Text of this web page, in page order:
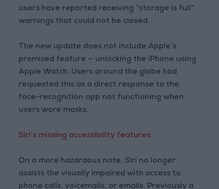
users have reported receiving “storage is full”
warnings that could not be closed.
The new update does not include Apple’s
promised feature — unlocking the iPhone using
Apple Watch. Users around the globe had
requested this as a direct response to the
face-recognition app not functioning when
users wore masks.
Siri’s missing accessibility features
On a more hazardous note, Siri no longer
assists the visually impaired with access to
phone calls, voicemails, or emails. Previously a